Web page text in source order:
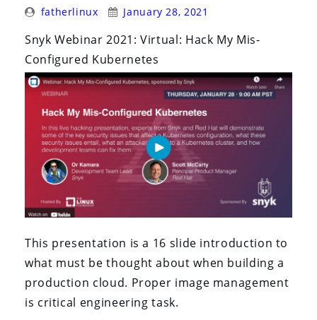
Posted
fatherlinux
Posted
January 28, 2021
Snyk Webinar 2021: Virtual: Hack My Mis-
Configured Kubernetes
This presentation is a 16 slide introduction to
what must be thought about when building a
production cloud. Proper image management
is critical engineering task.